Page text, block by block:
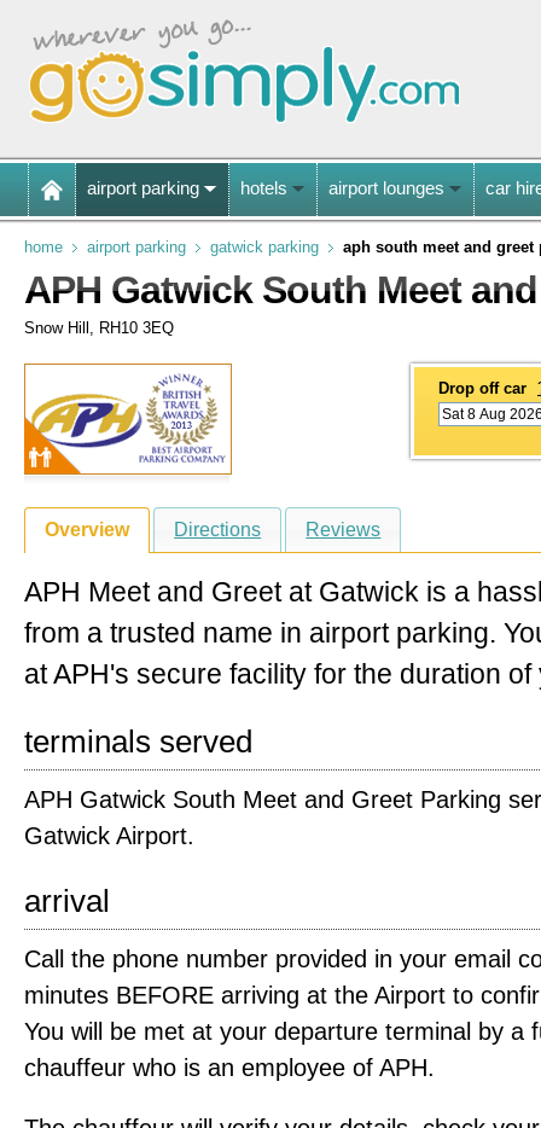
airport parking hotels airport lounges car
home airport parking gatwick parking aph south meet and greet
APH Gatwick South Meet
Snow Hill, RH10 3EQ
Drop off car
Overview Directions Reviews
APH Meet and Greet at Gatwick is a
from a trusted name in airport parking.
at APH's secure facility for the duration of
terminals served
APH Gatwick South Meet and Greet Parking
Gatwick Airport.
arrival
Call the phone number provided in your email
minutes BEFORE arriving at the Airport to
You will be met at your departure terminal by a
chauffeur who is an employee of APH.